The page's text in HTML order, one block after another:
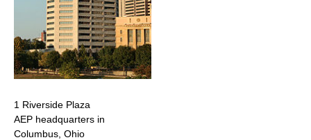
1 Riverside Plaza
AEP headquarters in
Columbus, Ohio